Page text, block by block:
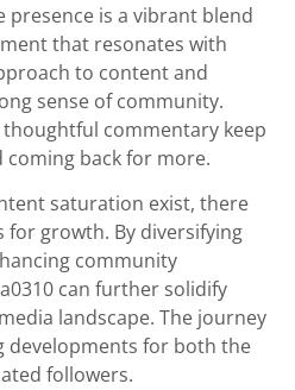
presence is a vibrant blend
that resonates with
to content and
sense of community.
commentary keep
back for more.
saturation exist, there
growth. By diversifying
community
can further solidify
landscape. The journey
developments for both the
followers.